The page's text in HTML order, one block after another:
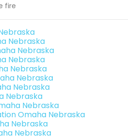
fire
Nebraska
Nebraska
Nebraska
Nebraska
Nebraska
Nebraska
Nebraska
Nebraska
Omaha Nebraska
Nebraska
Nebraska